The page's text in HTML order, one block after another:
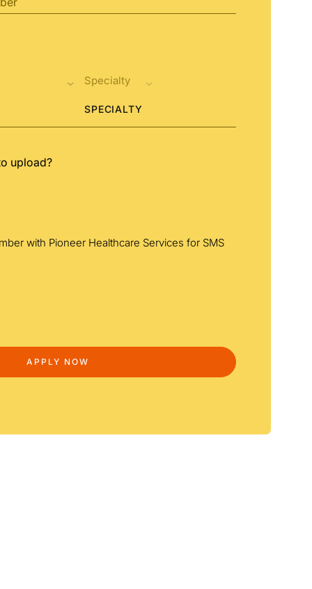
SPECIALTY
upload?
with Pioneer Healthcare Services for SMS